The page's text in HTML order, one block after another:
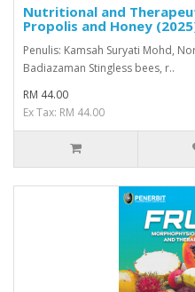
Nutritional and
Propolis and Honey
Penulis: Kamsah Suryati Mohd,
Badiazaman Stingless bees, r..
RM 44.00
Ex Tax: RM 44.00